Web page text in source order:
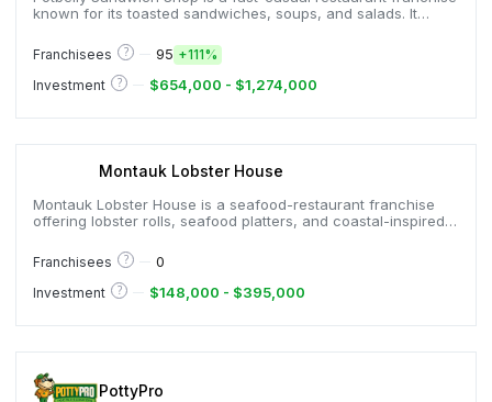
known for its toasted sandwiches, soups, and salads. It
high-quality ingredients to deliver comfort food.
Franchisees ? 95 +111%
Investment
? $654,000 - $1,274,000
Montauk Lobster House
Montauk Lobster House is a seafood-restaurant franchise
offering lobster rolls, seafood platters, and coastal-inspired
and known for premium lobster, relaxed beach-town
ambiance, and menus built around fresh ingredients and
classic shore favorites.
Franchisees ? 0
Investment ? $148,000 - $395,000
PottyPro